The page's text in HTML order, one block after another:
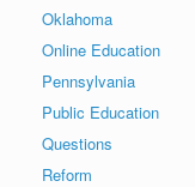
Oklahoma
Online Education
Pennsylvania
Public Education
Questions
Reform